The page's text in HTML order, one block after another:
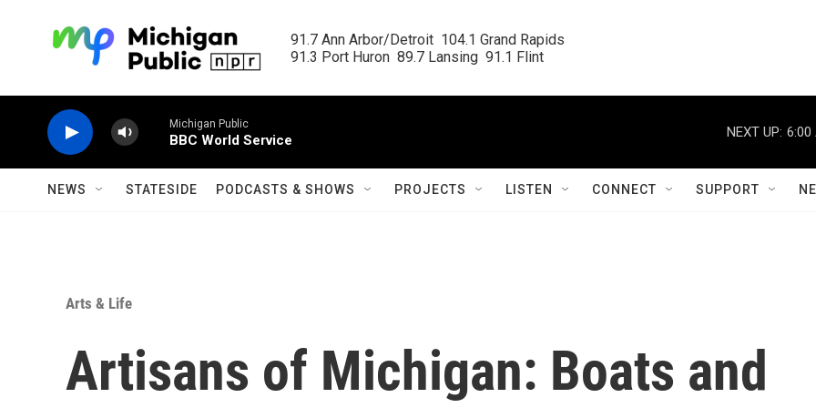
91.7 Ann Arbor/Detroit  104.1 Grand Rapids
91.3 Port Huron  89.7 Lansing  91.1 Flint
Michigan Public
BBC World Service
NEXT UP: 6:00
NEWS STATESIDE PODCASTS & SHOWS PROJECTS LISTEN CONNECT SUPPORT
Arts & Life
Artisans of Michigan: Boats and